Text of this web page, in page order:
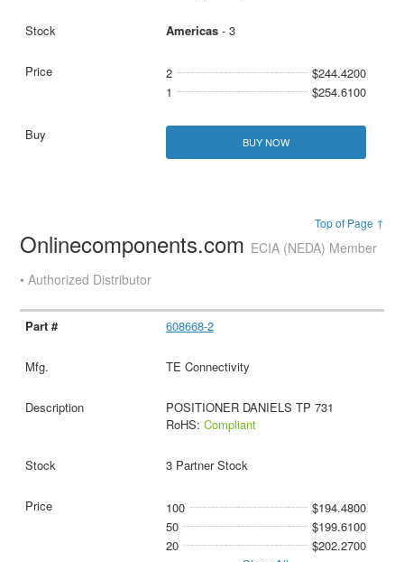
Americas- 3
2
$244.4200
1
$254.6100
BUY NOW
Top of Page ↑
Onlinecomponents.com ECIA (NEDA) Member
• Authorized Distributor
608668-2
TE Connectivity
POSITIONER DANIELS TP 731
RoHS: Compliant
3 Partner Stock
100
$194.4800
50
$199.6100
20
$202.2700